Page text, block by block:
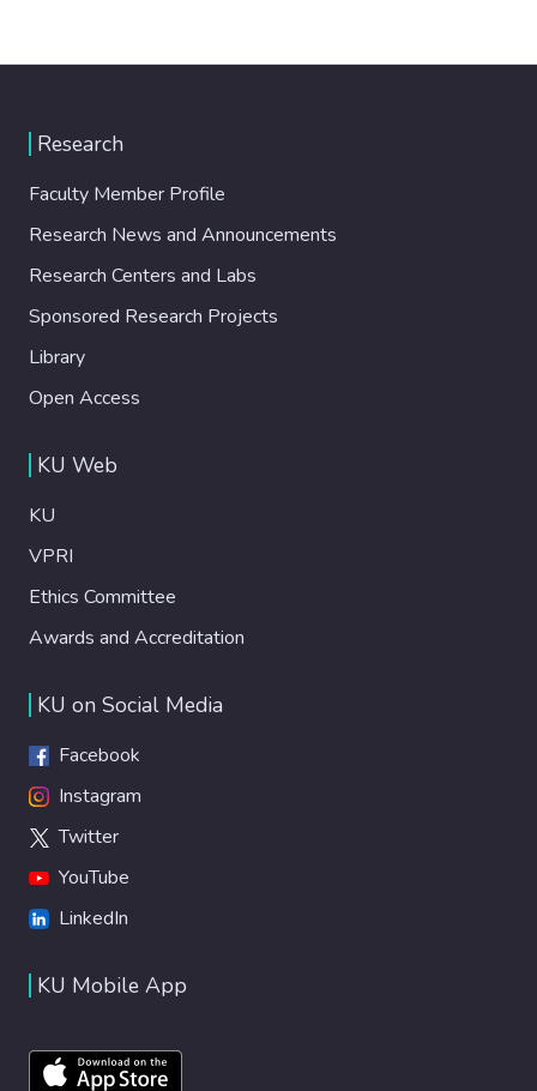
Research
Faculty Member Profile
Research News and Announcements
Research Centers and Labs
Sponsored Research Projects
Library
Open Access
KU Web
KU
VPRI
Ethics Committee
Awards and Accreditation
KU on Social Media
Facebook
Instagram
Twitter
YouTube
LinkedIn
KU Mobile App